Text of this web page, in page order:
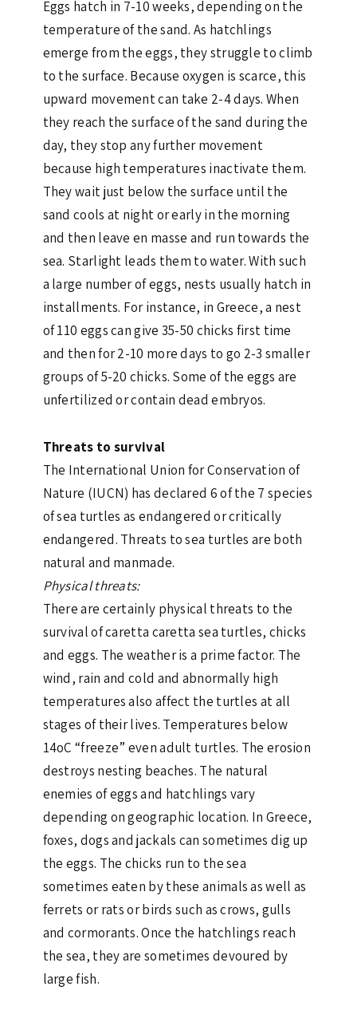
Eggs hatch in 7-10 weeks, depending on the
temperature of the sand. As hatchlings
emerge from the eggs, they struggle to climb
to the surface. Because oxygen is scarce, this
upward movement can take 2-4 days. When
they reach the surface of the sand during the
day, they stop any further movement
because high temperatures inactivate them.
They wait just below the surface until the
sand cools at night or early in the morning
and then leave en masse and run towards the
sea. Starlight leads them to water. With such
a large number of eggs, nests usually hatch in
installments. For instance, in Greece, a nest
of 110 eggs can give 35-50 chicks first time
and then for 2-10 more days to go 2-3 smaller
groups of 5-20 chicks. Some of the eggs are
unfertilized or contain dead embryos.
Threats to survival
The International Union for Conservation of
Nature (IUCN) has declared 6 of the 7 species
of sea turtles as endangered or critically
endangered. Threats to sea turtles are both
natural and manmade.
Physical threats:
There are certainly physical threats to the
survival of caretta caretta sea turtles, chicks
and eggs. The weather is a prime factor. The
wind, rain and cold and abnormally high
temperatures also affect the turtles at all
stages of their lives. Temperatures below
14oC “freeze” even adult turtles. The erosion
destroys nesting beaches. The natural
enemies of eggs and hatchlings vary
depending on geographic location. In Greece,
foxes, dogs and jackals can sometimes dig up
the eggs. The chicks run to the sea
sometimes eaten by these animals as well as
ferrets or rats or birds such as crows, gulls
and cormorants. Once the hatchlings reach
the sea, they are sometimes devoured by
large fish.